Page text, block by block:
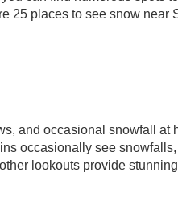
25 places to see snow near
and occasional snowfall at
occasionally see
lookouts provide